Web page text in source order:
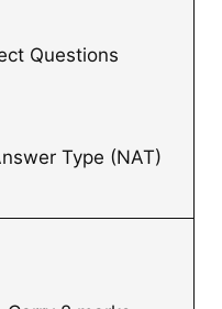
Questions
Type (NAT)